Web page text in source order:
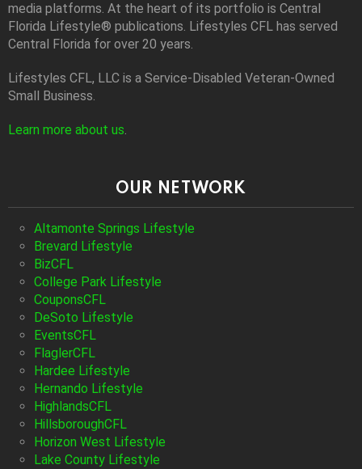
media platforms. At the heart of its portfolio is Central
Florida Lifestyle® publications. Lifestyles CFL has served
Central Florida for over 20 years.
Lifestyles CFL, LLC is a Service-Disabled Veteran-Owned
Small Business.
Learn more about us.
OUR NETWORK
Altamonte Springs Lifestyle
Brevard Lifestyle
BizCFL
College Park Lifestyle
CouponsCFL
DeSoto Lifestyle
EventsCFL
FlaglerCFL
Hardee Lifestyle
Hernando Lifestyle
HighlandsCFL
HillsboroughCFL
Horizon West Lifestyle
Lake County Lifestyle